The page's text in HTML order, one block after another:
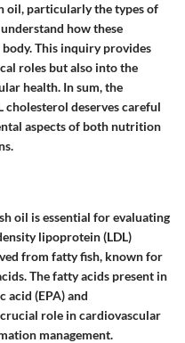
oil, particularly the types of
how these
This inquiry provides
roles but also into the
health. In sum, the
cholesterol deserves careful
aspects of both nutrition
oil is essential for evaluating
lipoprotein (LDL)
from fatty fish, known for
The fatty acids present in
acid (EPA) and
role in cardiovascular
management.